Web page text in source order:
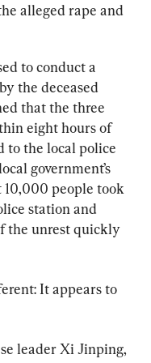
alleged rape and
to conduct a
the deceased
that the three
eight hours of
to the local police
government’s
10,000 people took
station and
the unrest quickly
It appears to
leader Xi Jinping,